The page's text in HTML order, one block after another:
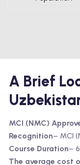
A Brief
MCI (NMC)
Recognition– MCI
Course Duration–
The average cost